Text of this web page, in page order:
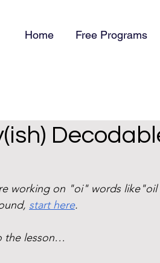
Home Free Programs
working on "oi" words
start here.
the lesson…